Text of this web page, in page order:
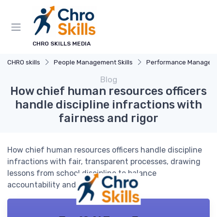
CHRO SKILLS MEDIA
CHRO skills People Management Skills Performance
Blog
How chief human resources officers
handle discipline infractions with
fairness and rigor
How chief human resources officers handle discipline
infractions with fair, transparent processes, drawing
lessons from school discipline to balance
accountability and rehabilitation.